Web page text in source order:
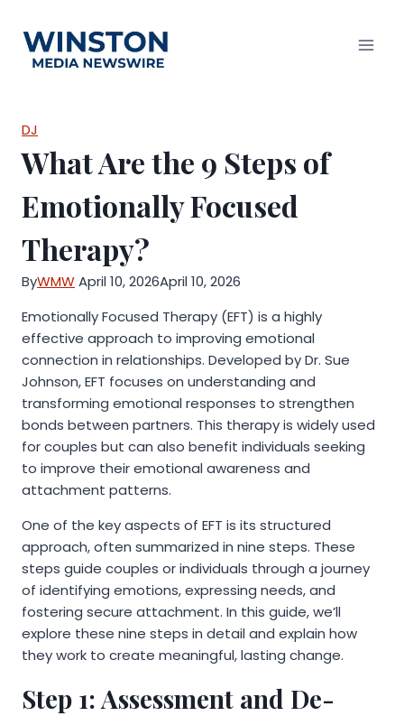
content
DJ
What Are the 9 Steps of
Emotionally Focused
Therapy?
ByWMWApril 10, 2026April 10, 2026
Emotionally Focused Therapy (EFT) is a highly
effective approach to improving emotional
connection in relationships. Developed by Dr. Sue
Johnson, EFT focuses on understanding and
transforming emotional responses to strengthen
bonds between partners. This therapy is widely used
for couples but can also benefit individuals seeking
to improve their emotional awareness and
attachment patterns.
One of the key aspects of EFT is its structured
approach, often summarized in nine steps. These
steps guide couples or individuals through a journey
of identifying emotions, expressing needs, and
fostering secure attachment. In this guide, we’ll
explore these nine steps in detail and explain how
they work to create meaningful, lasting change.
Step 1: Assessment and De-